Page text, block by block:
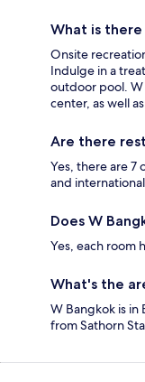
What is
Onsite
Indulge in a
outdoor pool. W
center, as well
Are there
Yes, there are 7
and
Does W
Yes, each room
What's the
W Bangkok is in
from Sathorn